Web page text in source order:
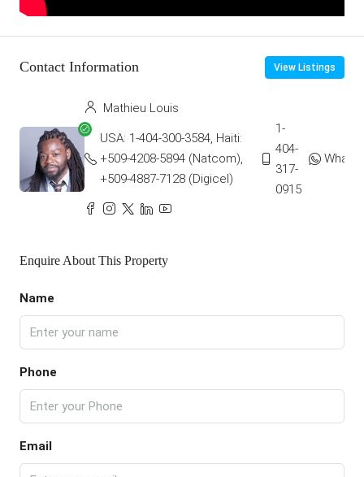
Contact Information View Listings
Mathieu Louis
USA: 1-404-300-3584, Haiti:
+509-4208-5894 (Natcom),
+509-4887-7128 (Digicel)
1-
404-
317-
0915
Enquire About This Property
Name
Phone
Email